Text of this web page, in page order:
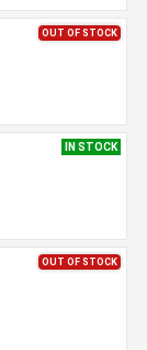
OUT OF STOCK
IN STOCK
OUT OF STOCK